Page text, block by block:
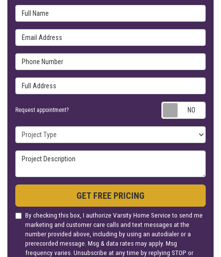
Full Name
Email Address
Phone Number
Full Address
Request appointment?
Project Type
Project Description
GET FREE PRICING
By checking this box, I authorize Varsity Home Service to send me
marketing and customer care calls and text messages at the
number provided above, including by using an autodialer or a
prerecorded message. Msg & data rates may apply. Msg
frequency varies. Unsubscribe at any time by replying STOP or